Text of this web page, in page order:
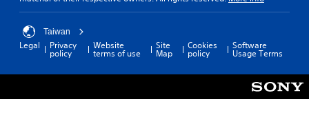
Taiwan
Legal Privacy
policy
Website
terms of use
Site
Map
Cookies
policy
Software
Usage Terms